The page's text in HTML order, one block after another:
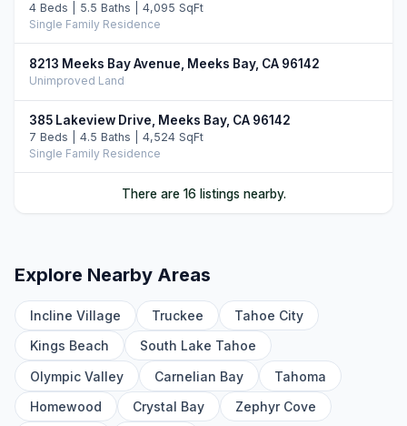
4 Beds | 5.5 Baths | 4,095 SqFt
Single Family Residence
8213 Meeks Bay Avenue, Meeks Bay, CA 96142
Unimproved Land
385 Lakeview Drive, Meeks Bay, CA 96142
7 Beds | 4.5 Baths | 4,524 SqFt
Single Family Residence
468 Bay View Drive, Tahoma, CA 96142
9140 Scenic Drive, Rubicon Bay, CA 96142
4 Beds | 3.5 Baths | 3,669 SqFt
Single Family Residence
9033 Scenic Drive, Tahoma, CA 96142
4 Beds | 3.5 Baths | 2,660 SqFt
Single Family Residence
295 Cedar Ridge Road, Tahoma, CA 96142
There are 16 listings nearby.
Explore Nearby Areas
Incline Village Truckee
Tahoe City
Kings Beach
South Lake Tahoe
Olympic Valley
Carnelian Bay
Tahoma
Homewood
Crystal Bay
Zephyr Cove